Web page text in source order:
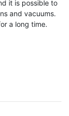
it is possible to
and vacuums.
a long time.